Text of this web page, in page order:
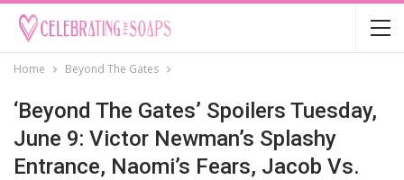
Home Beyond The Gates
‘Beyond The Gates’ Spoilers Tuesday,
June 9: Victor Newman’s Splashy
Entrance, Naomi’s Fears, Jacob Vs.